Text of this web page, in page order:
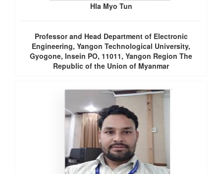
Hla Myo Tun
Professor and Head Department of Electronic
Engineering, Yangon Technological University,
Gyogone, Insein PO, 11011, Yangon Region The
Republic of the Union of Myanmar